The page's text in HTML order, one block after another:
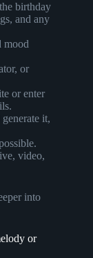
birthday
and any
mood
or
or enter
it,
video,
into
or